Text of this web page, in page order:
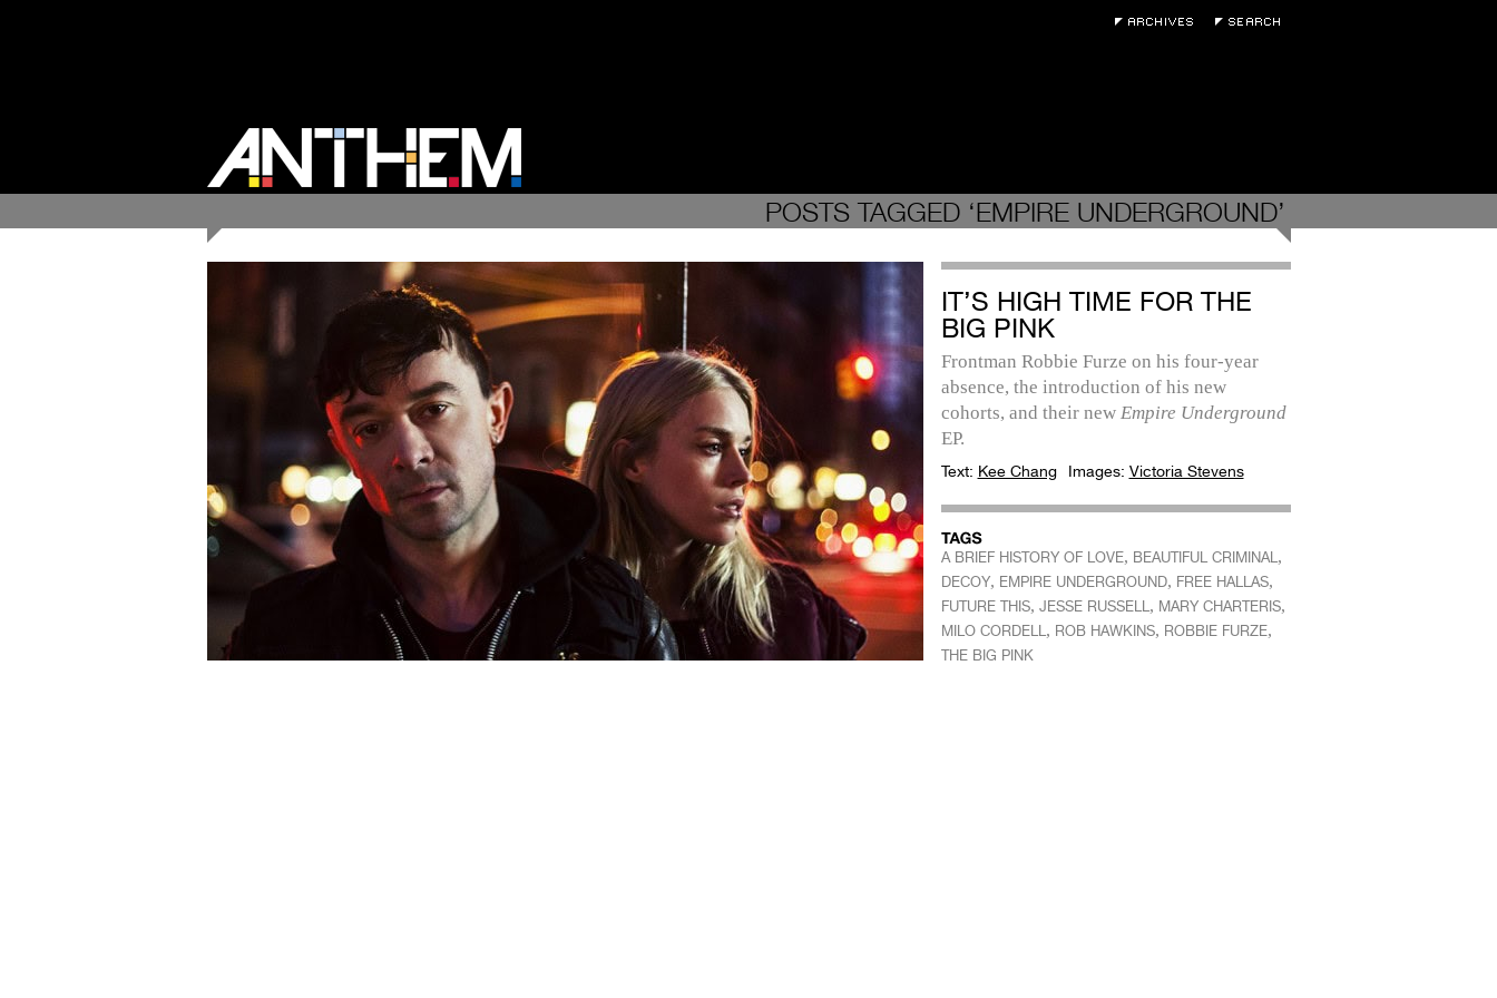
POSTS TAGGED ‘EMPIRE UNDERGROUND’
IT’S HIGH TIME FOR THE
BIG PINK
Frontman Robbie Furze on his four-year
absence, the introduction of his new
cohorts, and their new Empire Underground
EP.
Text: Kee Chang Images: Victoria Stevens
A BRIEF HISTORY OF LOVE, BEAUTIFUL CRIMINAL,
DECOY, EMPIRE UNDERGROUND, FREE HALLAS,
FUTURE THIS, JESSE RUSSELL, MARY CHARTERIS,
MILO CORDELL, ROB HAWKINS, ROBBIE FURZE,
THE BIG PINK